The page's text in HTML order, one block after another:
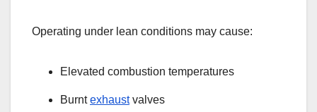
Operating under lean conditions may cause:
Elevated combustion temperatures
Burntexhaustvalves